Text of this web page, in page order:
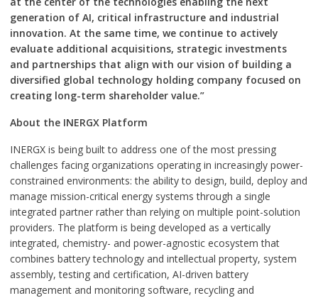
generation of AI, critical infrastructure and industrial
innovation. At the same time, we continue to actively
evaluate additional acquisitions, strategic investments
and partnerships that align with our vision of building a
diversified global technology holding company focused on
creating long-term shareholder value.”
About the INERGX Platform
INERGX is being built to address one of the most pressing
challenges facing organizations operating in increasingly power-
constrained environments: the ability to design, build, deploy and
manage mission-critical energy systems through a single
integrated partner rather than relying on multiple point-solution
providers. The platform is being developed as a vertically
integrated, chemistry- and power-agnostic ecosystem that
combines battery technology and intellectual property, system
assembly, testing and certification, AI-driven battery
management and monitoring software, recycling and